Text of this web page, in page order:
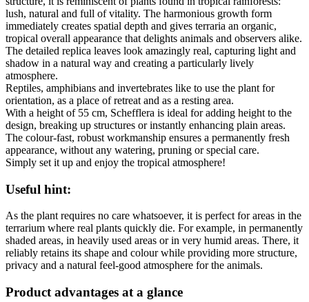
lush, natural and full of vitality. The harmonious growth form
immediately creates spatial depth and gives terraria an organic,
tropical overall appearance that delights animals and observers alike.
The detailed replica leaves look amazingly real, capturing light and
shadow in a natural way and creating a particularly lively
atmosphere.
Reptiles, amphibians and invertebrates like to use the plant for
orientation, as a place of retreat and as a resting area.
With a height of 55 cm, Schefflera is ideal for adding height to the
design, breaking up structures or instantly enhancing plain areas.
The colour-fast, robust workmanship ensures a permanently fresh
appearance, without any watering, pruning or special care.
Simply set it up and enjoy the tropical atmosphere!
Useful hint:
As the plant requires no care whatsoever, it is perfect for areas in the
terrarium where real plants quickly die. For example, in permanently
shaded areas, in heavily used areas or in very humid areas. There, it
reliably retains its shape and colour while providing more structure,
privacy and a natural feel-good atmosphere for the animals.
Product advantages at a glance